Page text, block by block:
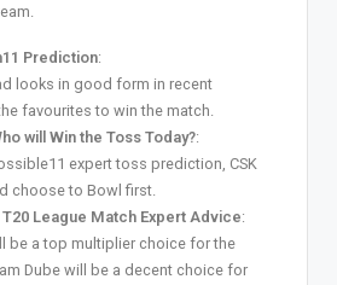
Prediction:
looks in good form in recent
favourites to win the match.
will Win the Toss Today?:
expert toss prediction, CSK
choose to Bowl first.
T20 League Match Expert Advice:
be a top multiplier choice for the
Dube will be a decent choice for